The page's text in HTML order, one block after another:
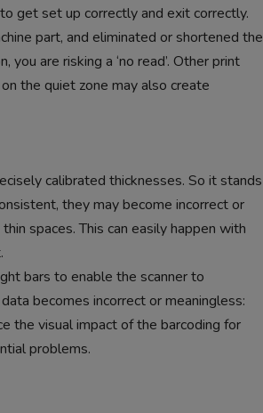
get set up correctly and exit correctly.
part, and eliminated or shortened the
are risking a ‘no read’. Other print
the quiet zone may also create
calibrated thicknesses. So it stands
they may become incorrect or
spaces. This can easily happen with
bars to enable the scanner to
becomes incorrect or meaningless:
the visual impact of the barcoding for
problems.